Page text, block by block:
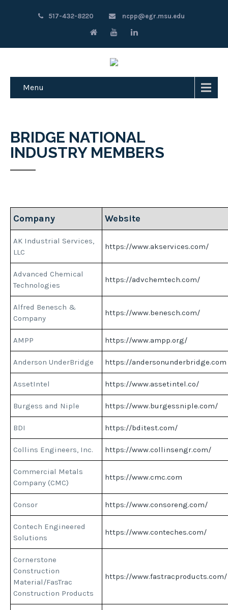
517-432-8220 ncpp@egr.msu.edu
Menu
BRIDGE NATIONAL
INDUSTRY MEMBERS
Company Website
AK Industrial Services,
LLC
https://www.akservices.com/
Advanced Chemical
Technologies
https://advchemtech.com/
Alfred Benesch &
Company
https://www.benesch.com/
AMPP https://www.ampp.org/
Anderson UnderBridge https://andersonunderbridge.com
AssetIntel https://www.assetintel.co/
Burgess and Niple https://www.burgessniple.com/
BDI https://bditest.com/
Collins Engineers, Inc. https://www.collinsengr.com/
Commercial Metals
Company (CMC)
https://www.cmc.com
Consor https://www.consoreng.com/
Contech Engineered
Solutions
https://www.conteches.com/
Cornerstone
Construction
Material/FasTrac
Construction Products
https://www.fastracproducts.com/